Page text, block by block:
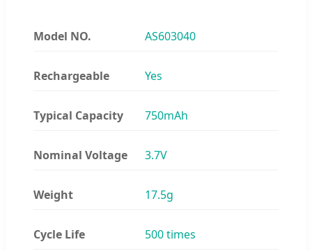
Model NO. AS603040
Rechargeable Yes
Typical Capacity 750mAh
Nominal Voltage 3.7V
Weight 17.5g
Cycle Life 500 times